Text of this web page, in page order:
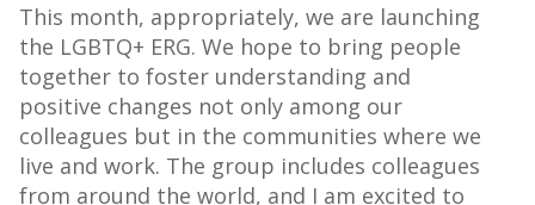
This month, appropriately, we are launching
the LGBTQ+ ERG. We hope to bring people
together to foster understanding and
positive changes not only among our
colleagues but in the communities where we
live and work. The group includes colleagues
from around the world, and I am excited to